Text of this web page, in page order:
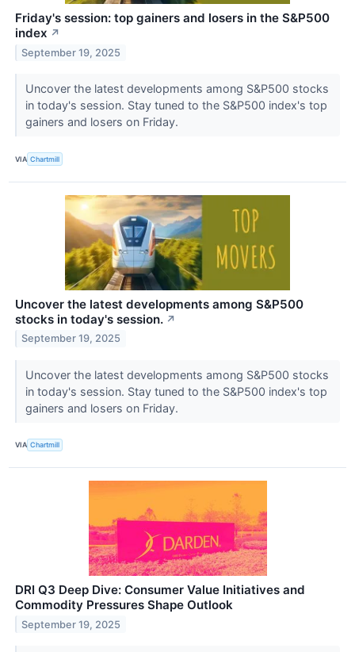
Friday's session: top gainers and losers in the S&P500
index ↗
September 19, 2025
Uncover the latest developments among S&P500 stocks
in today's session. Stay tuned to the S&P500 index's top
gainers and losers on Friday.
VIA Chartmill
Uncover the latest developments among S&P500
stocks in today's session. ↗
September 19, 2025
Uncover the latest developments among S&P500 stocks
in today's session. Stay tuned to the S&P500 index's top
gainers and losers on Friday.
VIA Chartmill
DRI Q3 Deep Dive: Consumer Value Initiatives and
Commodity Pressures Shape Outlook
September 19, 2025